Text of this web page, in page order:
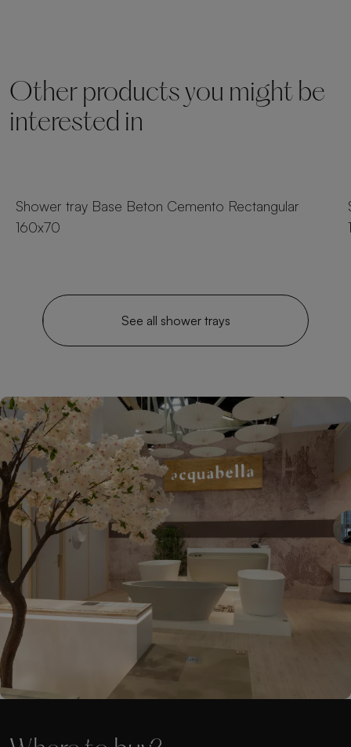
Other products you might be
interested in
Shower tray Base Beton Cemento Rectangular
160x70
See all shower trays